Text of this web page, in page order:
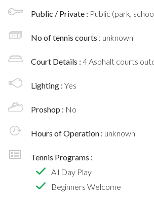
Public / Private : Public (park,
No of tennis courts : unknown
Court Details : 4 Asphalt courts
Lighting : Yes
Proshop : No
Hours of Operation : unknown
Tennis Programs :
All Day Play
Beginners Welcome